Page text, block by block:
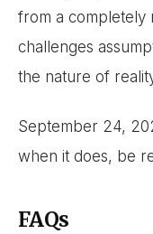
from a
challenges
the nature of
September 24,
when it does, be
FAQs